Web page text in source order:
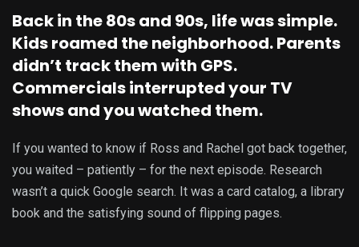
Back in the 80s and 90s, life was simple.
Kids roamed the neighborhood. Parents
didn’t track them with GPS.
Commercials interrupted your TV
shows and you watched them.
If you wanted to know if Ross and Rachel got back together,
you waited – patiently – for the next episode. Research
wasn’t a quick Google search. It was a card catalog, a library
book and the satisfying sound of flipping pages.